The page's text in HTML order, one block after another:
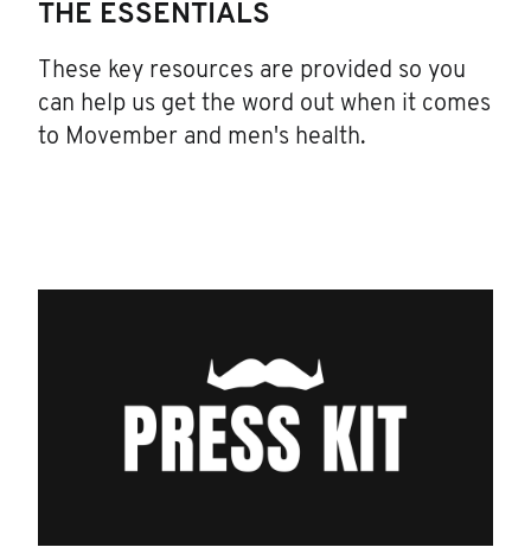
THE ESSENTIALS
These key resources are provided so you
can help us get the word out when it comes
to Movember and men's health.